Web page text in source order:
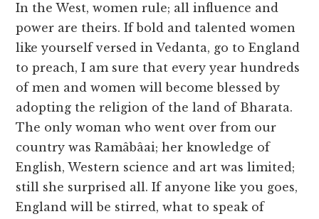
In the West, women rule; all influence and
power are theirs. If bold and talented women
like yourself versed in Vedanta, go to England
to preach, I am sure that every year hundreds
of men and women will become blessed by
adopting the religion of the land of Bharata.
The only woman who went over from our
country was Ramâbâai; her knowledge of
English, Western science and art was limited;
still she surprised all. If anyone like you goes,
England will be stirred, what to speak of